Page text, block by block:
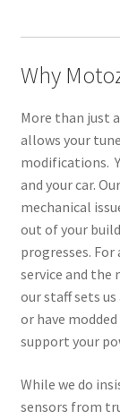
Why
More than just
allows your
modifications.
and your car.
mechanical
out of your
progresses.
service and the
our staff sets
or have modded
support your
While we do
sensors from